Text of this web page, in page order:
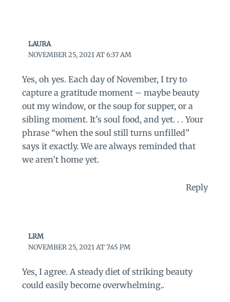
LAURA
NOVEMBER 25, 2021 AT 6:37 AM
Yes, oh yes. Each day of November, I try to
capture a gratitude moment – maybe beauty
out my window, or the soup for supper, or a
sibling moment. It’s soul food, and yet. . . Your
phrase “when the soul still turns unfilled”
says it exactly. We are always reminded that
we aren’t home yet.
Reply
LRM
NOVEMBER 25, 2021 AT 7:45 PM
Yes, I agree. A steady diet of striking beauty
could easily become overwhelming..